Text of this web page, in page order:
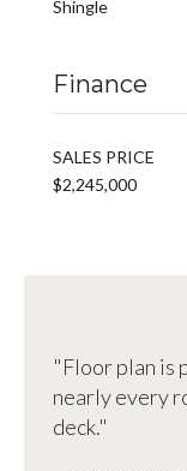
Shingle
Finance
SALES PRICE
$2,245,000
"Floor plan is
nearly every
deck."